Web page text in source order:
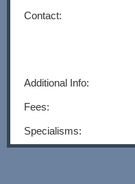
Contact:
Additional Info:
Fees:
Specialisms: